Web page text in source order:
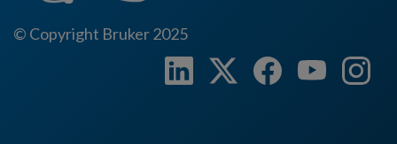
© Copyright Bruker 2025